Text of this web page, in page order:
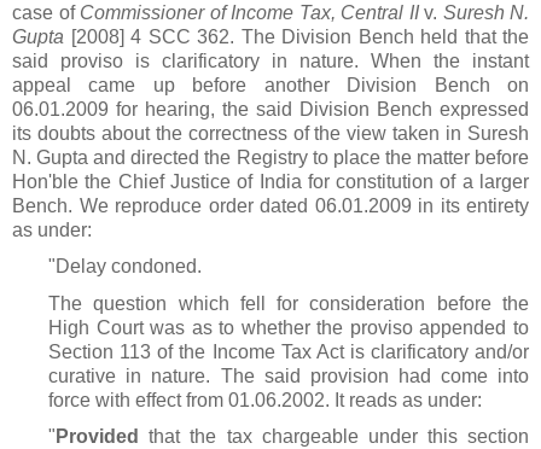
case of Commissioner of Income Tax, Central IIv. Suresh N.
Gupta [2008] 4 SCC 362. The Division Bench held that the
said proviso is clarificatory in nature. When the instant
appeal came up before another Division Bench on
06.01.2009 for hearing, the said Division Bench expressed
its doubts about the correctness of the view taken in Suresh
N. Gupta and directed the Registry to place the matter before
Hon'ble the Chief Justice of India for constitution of a larger
Bench. We reproduce order dated 06.01.2009 in its entirety
as under:
"Delay condoned.
The question which fell for consideration before the
High Court was as to whether the proviso appended to
Section 113 of the Income Tax Act is clarificatory and/or
curative in nature. The said provision had come into
force with effect from 01.06.2002. It reads as under:
" Provided
that the tax chargeable under this section